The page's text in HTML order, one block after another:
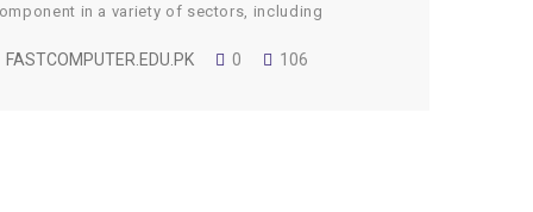
in a variety of sectors, including
In the digital age, the reliance on visual
FASTCOMPUTER.EDU.PK 0 106